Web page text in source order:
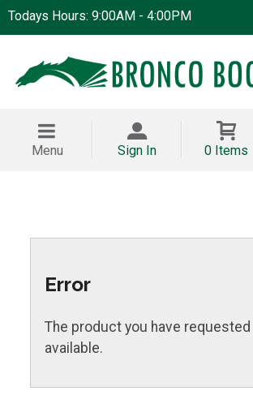
Todays Hours: 9:00AM - 4:00PM
Menu Sign In 0 Items
Error
The product you have
available.